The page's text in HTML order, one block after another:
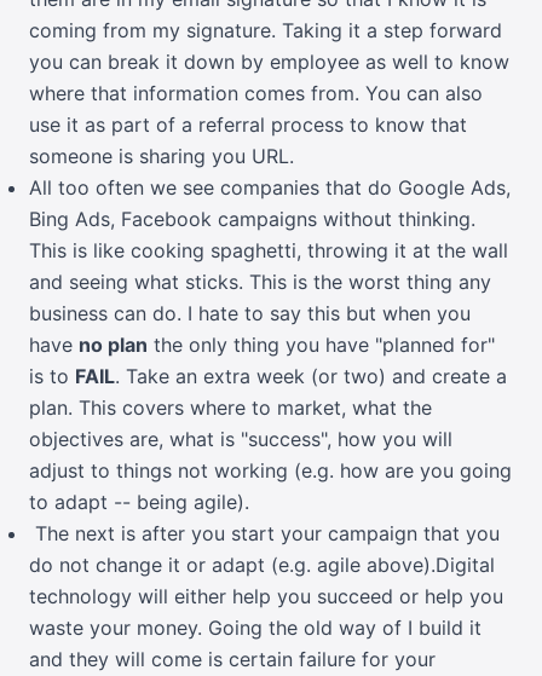
coming from my signature. Taking it a step forward
you can break it down by employee as well to know
where that information comes from. You can also
use it as part of a referral process to know that
someone is sharing you URL.
All too often we see companies that do Google Ads,
Bing Ads, Facebook campaigns without thinking.
This is like cooking spaghetti, throwing it at the wall
and seeing what sticks. This is the worst thing any
business can do. I hate to say this but when you
have no plan the only thing you have "planned for"
is to FAIL. Take an extra week (or two) and create a
plan. This covers where to market, what the
objectives are, what is "success", how you will
adjust to things not working (e.g. how are you going
to adapt -- being agile).
The next is after you start your campaign that you
do not change it or adapt (e.g. agile above).Digital
technology will either help you succeed or help you
waste your money. Going the old way of I build it
and they will come is certain failure for your